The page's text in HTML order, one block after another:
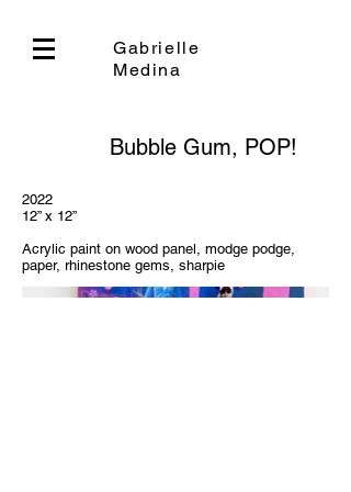
Gabrielle
Medina
Bubble Gum, POP!
2022
12” x 12”
Acrylic paint on wood panel, modge podge,
paper, rhinestone gems, sharpie